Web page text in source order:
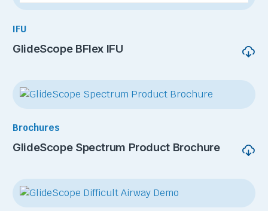
IFU
GlideScope BFlex IFU
Brochures
GlideScope Spectrum Product Brochure